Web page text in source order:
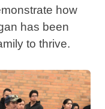
how
has been
to thrive.